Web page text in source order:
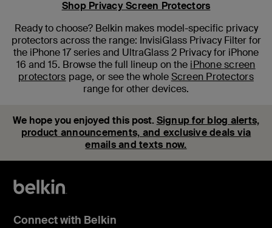
Shop Privacy Screen Protectors
Ready to choose? Belkin makes model-specific privacy
protectors across the range: InvisiGlass Privacy Filter for
the iPhone 17 series and UltraGlass 2 Privacy for iPhone
16 and 15. Browse the full lineup on the iPhone screen
protectors page, or see the wholeScreen Protectors
range for other devices.
We hope you enjoyed this post. Signup for blog alerts,
product announcements, and exclusive deals via
emails and texts now.
Connect with Belkin